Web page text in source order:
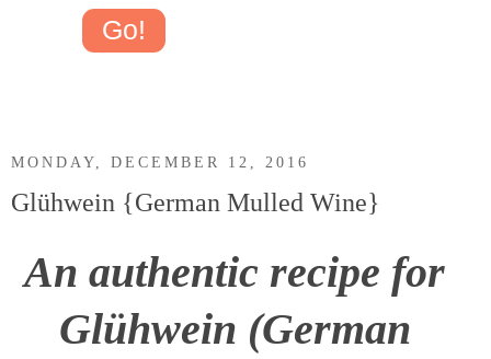
Go!
MONDAY, DECEMBER 12, 2016
Glühwein {German Mulled Wine}
An authentic recipe for
Glühwein (German